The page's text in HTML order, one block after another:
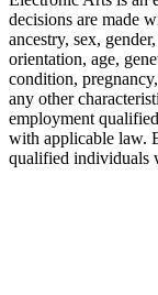
decisions are made
ancestry, sex,
orientation, age,
condition,
any other
employment
with applicable law.
qualified individuals